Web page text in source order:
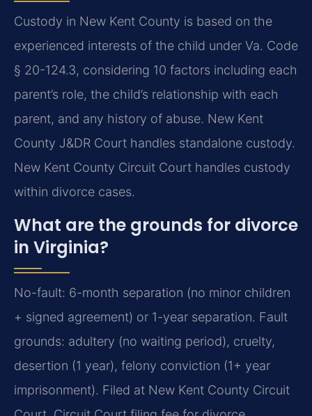
Custody in New Kent County is based on the
experienced interests of the child under Va. Code
§ 20-124.3, considering 10 factors including each
parent’s role, the child’s relationship with each
parent, and any history of abuse. New Kent
County J&DR Court handles standalone custody.
New Kent County Circuit Court handles custody
within divorce cases.
What are the grounds for divorce
in Virginia?
No-fault: 6-month separation (no minor children
+ signed agreement) or 1-year separation. Fault
grounds: adultery (no waiting period), cruelty,
desertion (1 year), felony conviction (1+ year
imprisonment). Filed at New Kent County Circuit